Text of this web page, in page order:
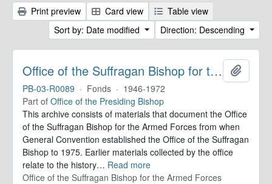
Print preview Card view
Table view
Sort by: Date modified
Direction: Descending
Office of the Suffragan Bishop for the Armed Forces. Records
PB-03-R0089 · Fonds · 1946-1972
Part of Office of the Presiding Bishop
This archive consists of materials that document the Office
of the Suffragan Bishop for the Armed Forces from when
General Convention established the Office of the Suffragan
Bishop to 1975. Earlier materials collected by the office
relate to the history… Read more
Office of the Suffragan Bishop for the Armed Forces